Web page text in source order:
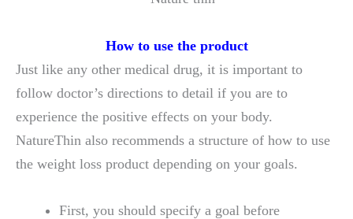
How to use the product
Just like any other medical drug, it is important to
follow doctor’s directions to detail if you are to
experience the positive effects on your body.
NatureThin also recommends a structure of how to use
the weight loss product depending on your goals.
First, you should specify a goal before